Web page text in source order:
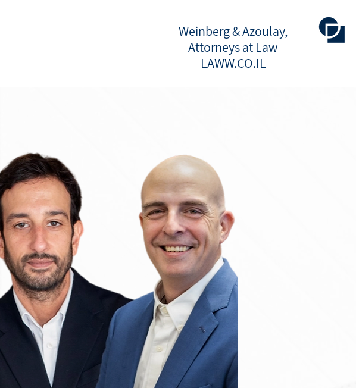
Weinberg & Azoulay,
Attorneys at Law
LAWW.CO.IL